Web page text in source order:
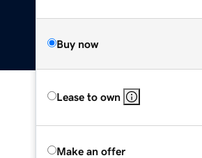
Buy now
Lease to own
Make an offer